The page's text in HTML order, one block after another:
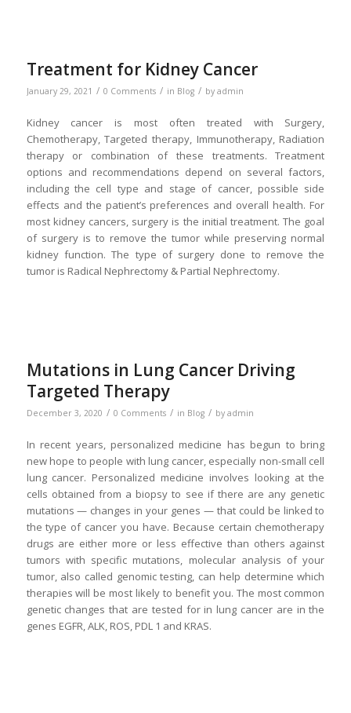
Treatment for Kidney Cancer
January 29, 2021 / 0 Comments / in Blog / by admin
Kidney cancer is most often treated with Surgery,
Chemotherapy, Targeted therapy, Immunotherapy, Radiation
therapy or combination of these treatments. Treatment
options and recommendations depend on several factors,
including the cell type and stage of cancer, possible side
effects and the patient’s preferences and overall health. For
most kidney cancers, surgery is the initial treatment. The goal
of surgery is to remove the tumor while preserving normal
kidney function. The type of surgery done to remove the
tumor is Radical Nephrectomy & Partial Nephrectomy.
Mutations in Lung Cancer Driving
Targeted Therapy
December 3, 2020 / 0 Comments / in Blog / by admin
In recent years, personalized medicine has begun to bring
new hope to people with lung cancer, especially non-small cell
lung cancer. Personalized medicine involves looking at the
cells obtained from a biopsy to see if there are any genetic
mutations — changes in your genes — that could be linked to
the type of cancer you have. Because certain chemotherapy
drugs are either more or less effective than others against
tumors with specific mutations, molecular analysis of your
tumor, also called genomic testing, can help determine which
therapies will be most likely to benefit you. The most common
genetic changes that are tested for in lung cancer are in the
genes EGFR, ALK, ROS, PDL 1 and KRAS.